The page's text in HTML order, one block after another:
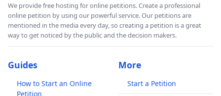
We provide free hosting for online petitions. Create a professional
online petition by using our powerful service. Our petitions are
mentioned in the media every day, so creating a petition is a great
way to get noticed by the public and the decision makers.
Guides
How to Start an Online
Petition
More
Start a Petition